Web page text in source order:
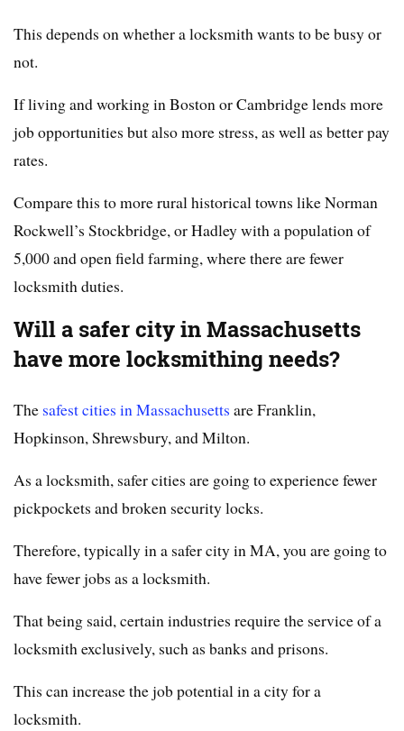
This depends on whether a locksmith wants to be busy or
not.
If living and working in Boston or Cambridge lends more
job opportunities but also more stress, as well as better pay
rates.
Compare this to more rural historical towns like Norman
Rockwell’s Stockbridge, or Hadley with a population of
5,000 and open field farming, where there are fewer
locksmith duties.
Will a safer city in Massachusetts
have more locksmithing needs?
The safest cities in Massachusetts are Franklin,
Hopkinson, Shrewsbury, and Milton.
As a locksmith, safer cities are going to experience fewer
pickpockets and broken security locks.
Therefore, typically in a safer city in MA, you are going to
have fewer jobs as a locksmith.
That being said, certain industries require the service of a
locksmith exclusively, such as banks and prisons.
This can increase the job potential in a city for a
locksmith.